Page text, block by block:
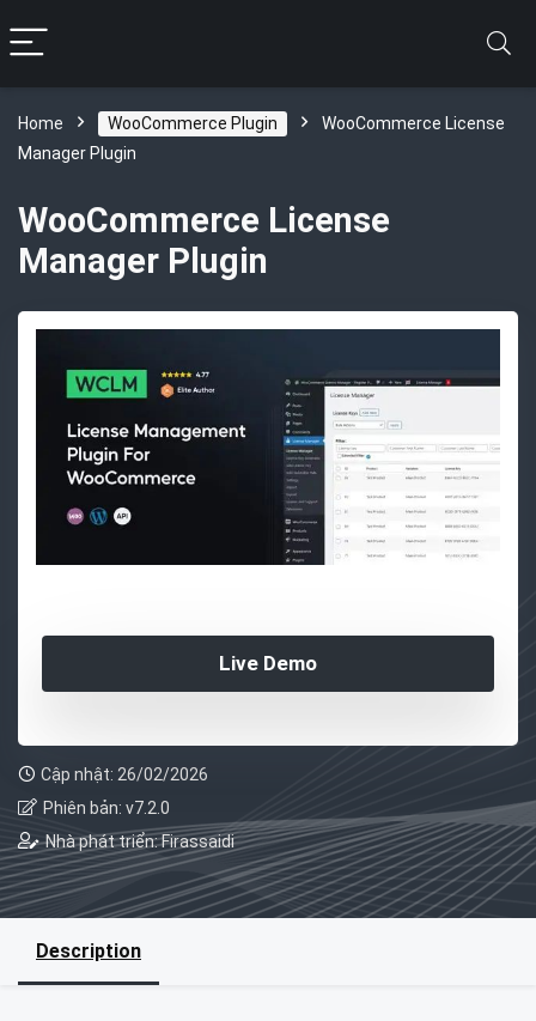
Home WooCommerce Plugin
WooCommerce License
Manager Plugin
WooCommerce License
Manager Plugin
Live Demo
Cập nhật: 26/02/2026
Phiên bản: v7.2.0
Nhà phát triển: Firassaidi
Description